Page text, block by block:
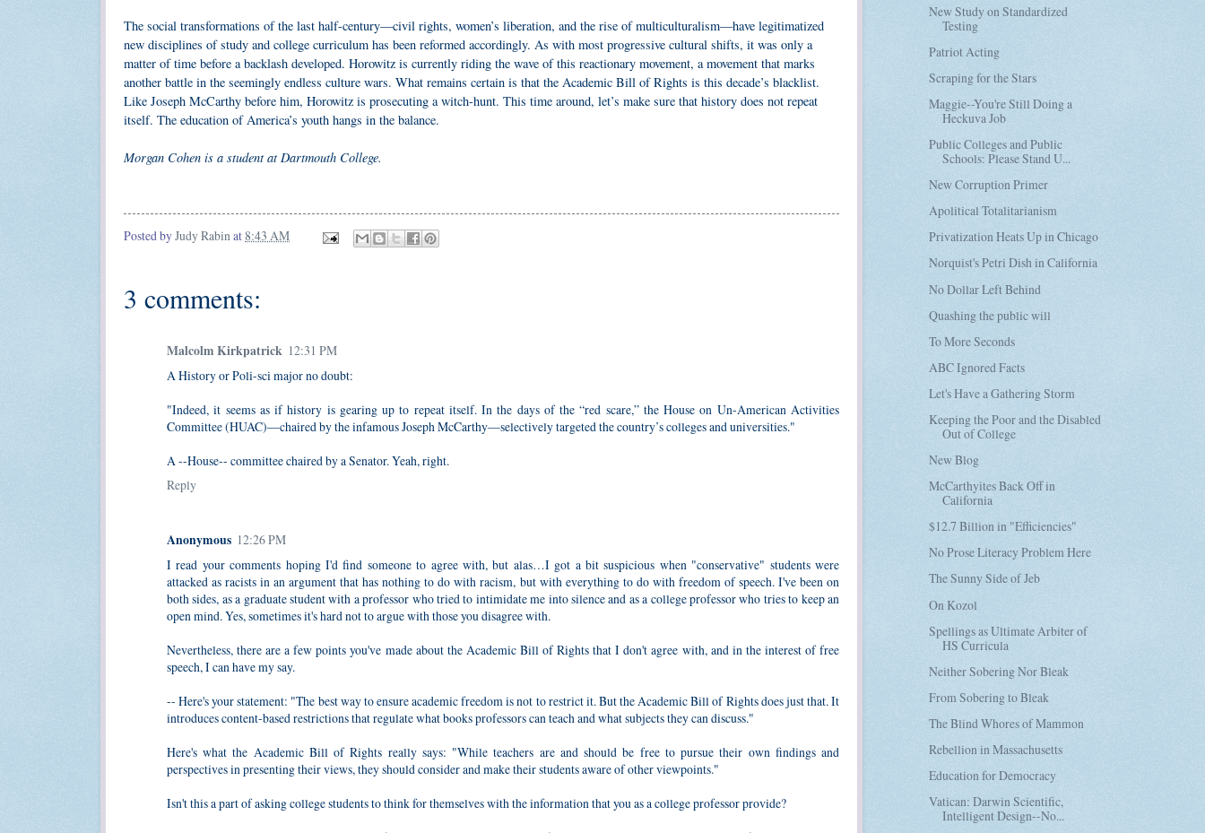
The social transformations of the last half-century—civil rights, women’s liberation, and the rise of multiculturalism—have legitimatized
new disciplines of study and college curriculum has been reformed accordingly. As with most progressive cultural shifts, it was only a
matter of time before a backlash developed. Horowitz is currently riding the wave of this reactionary movement, a movement that marks
another battle in the seemingly endless culture wars. What remains certain is that the Academic Bill of Rights is this decade’s blacklist.
Like Joseph McCarthy before him, Horowitz is prosecuting a witch-hunt. This time around, let’s make sure that history does not repeat
itself. The education of America’s youth hangs in the balance.
Morgan Cohen is a student at Dartmouth College.
Posted byJudy Rabinat8:43 AM
3 comments:
Malcolm Kirkpatrick 12:31 PM
A History or Poli-sci major no doubt:
"Indeed, it seems as if history is gearing up to repeat itself. In the days of the “red scare,” the House on Un-American Activities
Committee (HUAC)—chaired by the infamous Joseph McCarthy—selectively targeted the country’s colleges and universities."
A --House-- committee chaired by a Senator. Yeah, right.
Reply
Anonymous 12:26 PM
I read your comments hoping I'd find someone to agree with, but alas…I got a bit suspicious when "conservative" students were
attacked as racists in an argument that has nothing to do with racism, but with everything to do with freedom of speech. I've been on
both sides, as a graduate student with a professor who tried to intimidate me into silence and as a college professor who tries to keep an
open mind. Yes, sometimes it's hard not to argue with those you disagree with.
Nevertheless, there are a few points you've made about the Academic Bill of Rights that I don't agree with, and in the interest of free
speech, I can have my say.
-- Here's your statement: "The best way to ensure academic freedom is not to restrict it. But the Academic Bill of Rights does just that. It
introduces content-based restrictions that regulate what books professors can teach and what subjects they can discuss."
Here's what the Academic Bill of Rights really says: "While teachers are and should be free to pursue their own findings and
perspectives in presenting their views, they should consider and make their students aware of other viewpoints."
Isn't this a part of asking college students to think for themselves with the information that you as a college professor provide?
New Study on Standardized
Testing
Patriot Acting
Scraping for the Stars
Maggie--You're Still Doing a
Heckuva Job
Public Colleges and Public
Schools: Please Stand U...
New Corruption Primer
Apolitical Totalitarianism
Privatization Heats Up in Chicago
Norquist's Petri Dish in California
No Dollar Left Behind
Quashing the public will
To More Seconds
ABC Ignored Facts
Let's Have a Gathering Storm
Keeping the Poor and the Disabled
Out of College
New Blog
McCarthyites Back Off in
California
$12.7 Billion in "Efficiencies"
No Prose Literacy Problem Here
The Sunny Side of Jeb
On Kozol
Spellings as Ultimate Arbiter of
HS Curricula
Neither Sobering Nor Bleak
From Sobering to Bleak
The Blind Whores of Mammon
Rebellion in Massachusetts
Education for Democracy
Vatican: Darwin Scientific,
Intelligent Design--No...